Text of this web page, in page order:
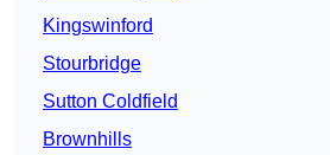
Kingswinford
Stourbridge
Sutton Coldfield
Brownhills